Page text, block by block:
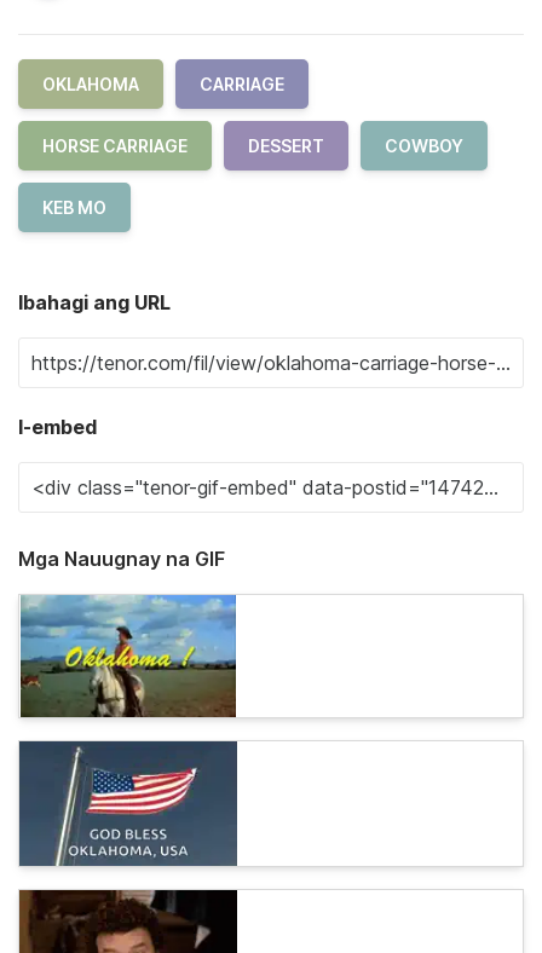
OKLAHOMA CARRIAGE
HORSE CARRIAGE DESSERT COWBOY
KEB MO
Ibahagi ang URL
I-embed
Mga Nauugnay na GIF